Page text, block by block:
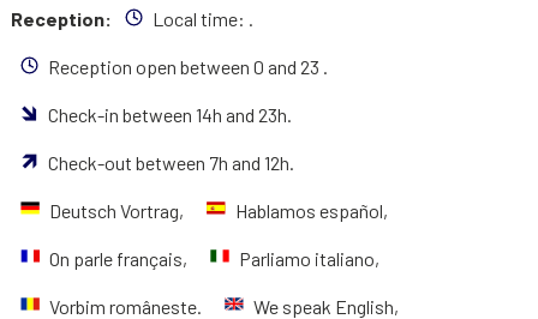
Reception: Local time:
Reception open between 0 and 23 .
Check-in between 14h and 23h.
Check-out between 7h and 12h.
Deutsch Vortrag, Hablamos español,
On parle français, Parliamo italiano,
Vorbim româneste. We speak English,